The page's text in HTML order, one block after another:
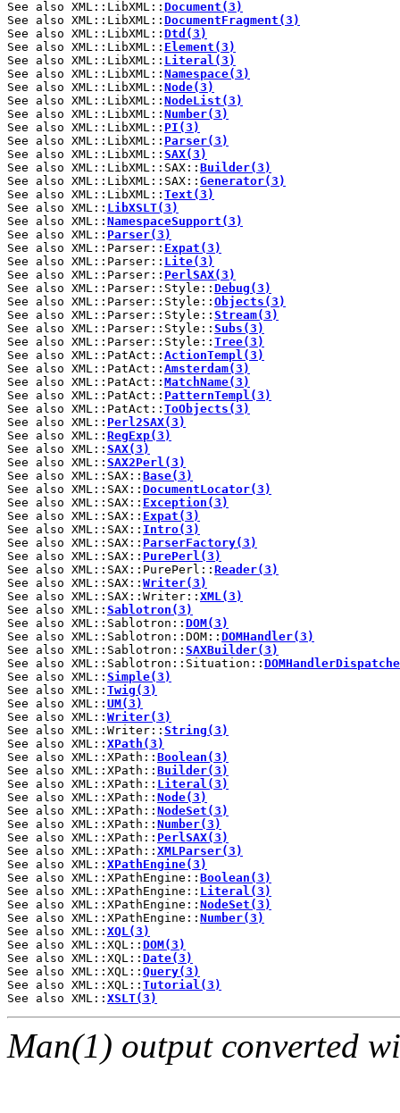
See also XML::LibXML:: Document(3)
See also XML::LibXML:: DocumentFragment(3)
See also XML::LibXML:: Dtd(3)
See also XML::LibXML:: Element(3)
See also XML::LibXML:: Literal(3)
See also XML::LibXML:: Namespace(3)
See also XML::LibXML:: Node(3)
See also XML::LibXML:: NodeList(3)
See also XML::LibXML:: Number(3)
See also XML::LibXML:: PI(3)
See also XML::LibXML:: Parser(3)
See also XML::LibXML:: SAX(3)
See also XML::LibXML::SAX:: Builder(3)
See also XML::LibXML::SAX:: Generator(3)
See also XML::LibXML:: Text(3)
See also XML:: LibXSLT(3)
See also XML:: NamespaceSupport(3)
See also XML:: Parser(3)
See also XML::Parser:: Expat(3)
See also XML::Parser:: Lite(3)
See also XML::Parser:: PerlSAX(3)
See also XML::Parser::Style:: Debug(3)
See also XML::Parser::Style:: Objects(3)
See also XML::Parser::Style:: Stream(3)
See also XML::Parser::Style:: Subs(3)
See also XML::Parser::Style:: Tree(3)
See also XML::PatAct:: ActionTempl(3)
See also XML::PatAct:: Amsterdam(3)
See also XML::PatAct:: MatchName(3)
See also XML::PatAct:: PatternTempl(3)
See also XML::PatAct:: ToObjects(3)
See also XML:: Perl2SAX(3)
See also XML:: RegExp(3)
See also XML:: SAX(3)
See also XML:: SAX2Perl(3)
See also XML::SAX:: Base(3)
See also XML::SAX:: DocumentLocator(3)
See also XML::SAX:: Exception(3)
See also XML::SAX:: Expat(3)
See also XML::SAX:: Intro(3)
See also XML::SAX:: ParserFactory(3)
See also XML::SAX:: PurePerl(3)
See also XML::SAX::PurePerl:: Reader(3)
See also XML::SAX:: Writer(3)
See also XML::SAX::Writer:: XML(3)
See also XML:: Sablotron(3)
See also XML::Sablotron:: DOM(3)
See also XML::Sablotron::DOM:: DOMHandler(3)
See also XML::Sablotron:: SAXBuilder(3)
See also XML::Sablotron::Situation::
See also XML:: Simple(3)
See also XML:: Twig(3)
See also XML:: UM(3)
See also XML:: Writer(3)
See also XML::Writer:: String(3)
See also XML:: XPath(3)
See also XML::XPath:: Boolean(3)
See also XML::XPath:: Builder(3)
See also XML::XPath:: Literal(3)
See also XML::XPath:: Node(3)
See also XML::XPath:: NodeSet(3)
See also XML::XPath:: Number(3)
See also XML::XPath:: PerlSAX(3)
See also XML::XPath:: XMLParser(3)
See also XML:: XPathEngine(3)
See also XML::XPathEngine:: Boolean(3)
See also XML::XPathEngine:: Literal(3)
See also XML::XPathEngine:: NodeSet(3)
See also XML::XPathEngine:: Number(3)
See also XML:: XQL(3)
See also XML::XQL:: DOM(3)
See also XML::XQL:: Date(3)
See also XML::XQL:: Query(3)
See also XML::XQL:: Tutorial(3)
See also XML:: XSLT(3)
Man(1) output converted